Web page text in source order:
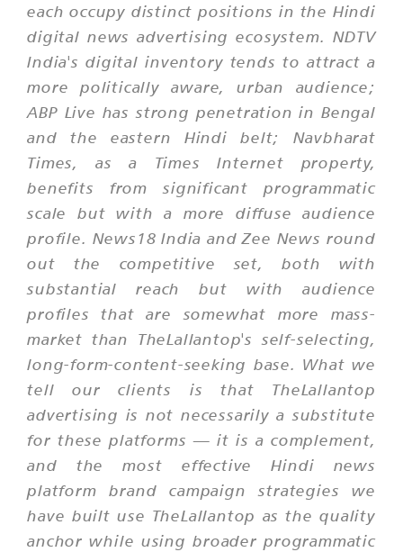
each occupy distinct positions in the Hindi
digital news advertising ecosystem. NDTV
India's digital inventory tends to attract a
more politically aware, urban audience;
ABP Live has strong penetration in Bengal
and the eastern Hindi belt; Navbharat
Times, as a Times Internet property,
benefits from significant programmatic
scale but with a more diffuse audience
profile. News18 India and Zee News round
out the competitive set, both with
substantial reach but with audience
profiles that are somewhat more mass-
market than TheLallantop's self-selecting,
long-form-content-seeking base. What we
tell our clients is that TheLallantop
advertising is not necessarily a substitute
for these platforms — it is a complement,
and the most effective Hindi news
platform brand campaign strategies we
have built use TheLallantop as the quality
anchor while using broader programmatic